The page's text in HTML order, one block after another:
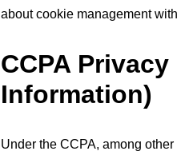
about cookie management
CCPA
Information)
Under the CCPA, among